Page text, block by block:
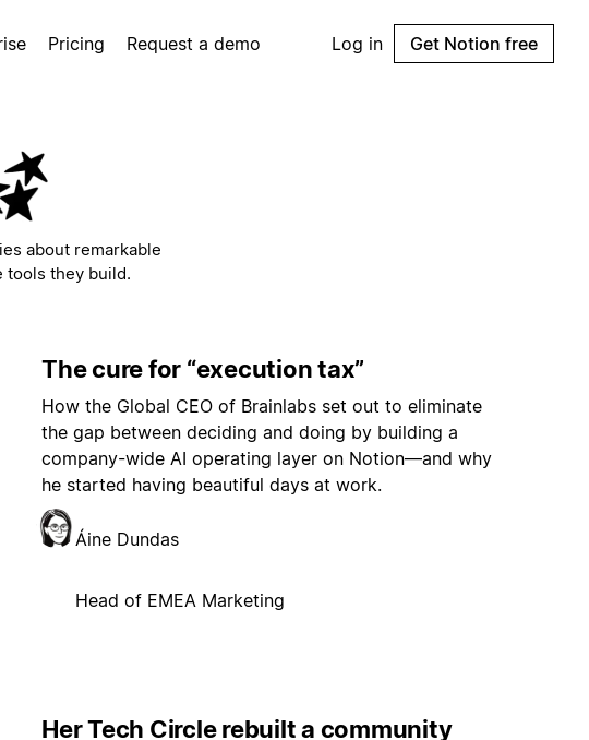
Pricing Request a demo Log in Get Notion free
about remarkable
tools they build.
The cure for “execution tax”
How the Global CEO of Brainlabs set out to eliminate
the gap between deciding and doing by building a
company-wide AI operating layer on Notion—and why
he started having beautiful days at work.
Áine Dundas
Head of EMEA Marketing
Her Tech Circle rebuilt a community